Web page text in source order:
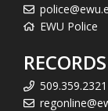
EWU Police
509.359.2321